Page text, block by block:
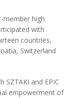
member high
with
countries,
Switzerland
SZTAKI and EPIC
empowerment of